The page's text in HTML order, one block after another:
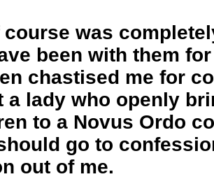
course was
been with them
chastised me for
a lady who openly
to a Novus Ordo
go to
out of me.